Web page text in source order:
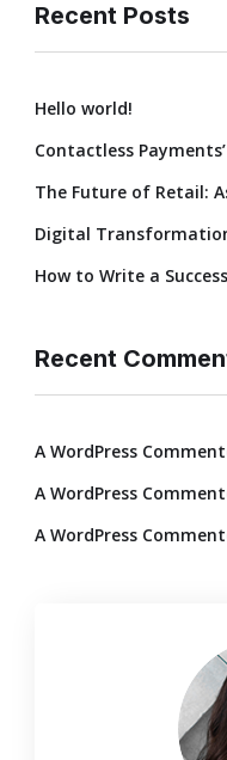
Recent Posts
Hello world!
Contactless
The Future of Retail:
Digital
How to Write a
Recent
A WordPress
A WordPress
A WordPress